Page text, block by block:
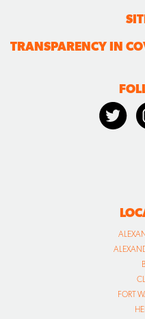
TRANSPARENCY IN
FORT